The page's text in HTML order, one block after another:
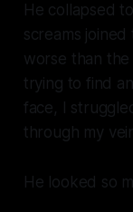
He collapsed
screams
worse than
trying to find
face, I
through my
He looked so